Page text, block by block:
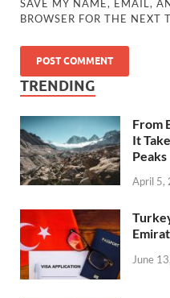
SAVE MY NAME, EMAIL,
BROWSER FOR THE NEXT
TRENDING
From
It
Peaks
April 5,
June